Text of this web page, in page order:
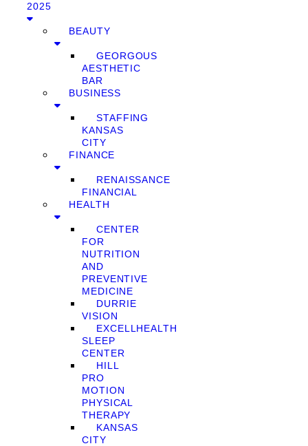
2025
BEAUTY
GEORGOUS
AESTHETIC
BAR
BUSINESS
STAFFING
KANSAS
CITY
FINANCE
RENAISSANCE
FINANCIAL
HEALTH
CENTER
FOR
NUTRITION
AND
PREVENTIVE
MEDICINE
DURRIE
VISION
EXCELLHEALTH
SLEEP
CENTER
HILL
PRO
MOTION
PHYSICAL
THERAPY
KANSAS
CITY